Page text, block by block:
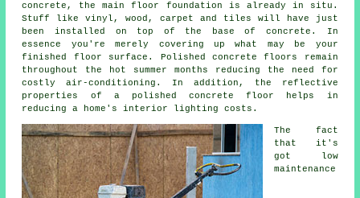
concrete, the main floor foundation is already in situ.
Stuff like vinyl, wood, carpet and tiles will have just
been installed on top of the base of concrete. In
essence you're merely covering up what may be your
finished floor surface . Polished concrete floors remain
throughout the hot summer months reducing the need for
costly air-conditioning. In addition, the reflective
properties of a polished concrete floor helps in
reducing a home's interior lighting costs.
The fact
that it's
got low
maintenance